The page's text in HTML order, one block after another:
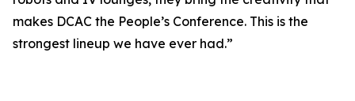
makes DCAC the People’s Conference. This is the
strongest lineup we have ever had.”